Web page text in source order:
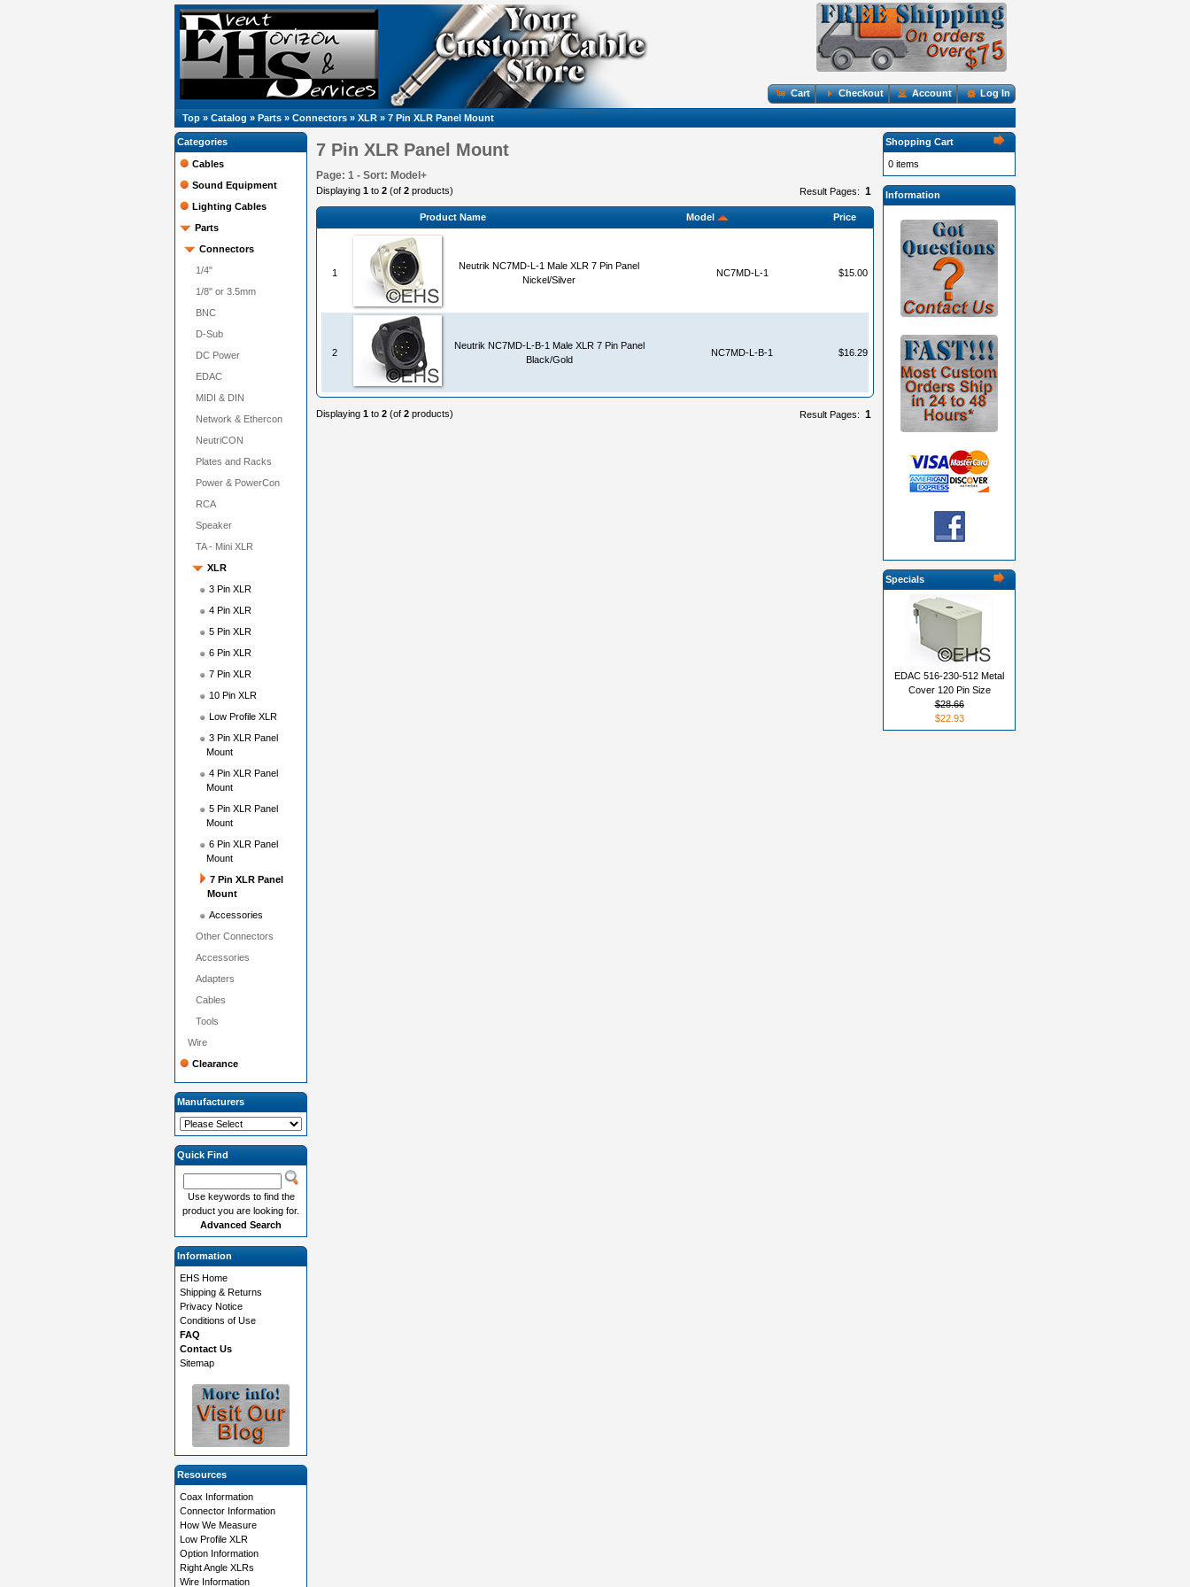
Cart Checkout Account Log In
Top » Catalog » Parts » Connectors » XLR » 7 Pin XLR Panel Mount
7 Pin XLR Panel Mount
Page: 1 - Sort: Model+
Result Pages: 1
Displaying 1 to 2 (of 2 products)
Product Name Model Price
1
Neutrik NC7MD-L-1 Male XLR 7 Pin Panel
Nickel/Silver
NC7MD-L-1 $15.00
2
Neutrik NC7MD-L-B-1 Male XLR 7 Pin Panel
Black/Gold
NC7MD-L-B-1 $16.29
Result Pages: 1
Displaying 1 to 2 (of 2 products)
Categories
Cables
Sound Equipment
Lighting Cables
Parts
Connectors
1/4"
1/8" or 3.5mm
BNC
D-Sub
DC Power
EDAC
MIDI & DIN
Network & Ethercon
NeutriCON
Plates and Racks
Power & PowerCon
RCA
Speaker
TA - Mini XLR
XLR
3 Pin XLR
4 Pin XLR
5 Pin XLR
6 Pin XLR
7 Pin XLR
10 Pin XLR
Low Profile XLR
3 Pin XLR Panel
Mount
4 Pin XLR Panel
Mount
5 Pin XLR Panel
Mount
6 Pin XLR Panel
Mount
7 Pin XLR Panel
Mount
Accessories
Other Connectors
Accessories
Adapters
Cables
Tools
Wire
Clearance
Manufacturers
Quick Find
Use keywords to find the
product you are looking for.
Advanced Search
Information
EHS Home
Shipping & Returns
Privacy Notice
Conditions of Use
FAQ
Contact Us
Sitemap
Resources
Coax Information
Connector Information
How We Measure
Low Profile XLR
Option Information
Right Angle XLRs
Wire Information
Shopping Cart
0 items
Information
Specials
EDAC 516-230-512 Metal
Cover 120 Pin Size
$28.66
$22.93